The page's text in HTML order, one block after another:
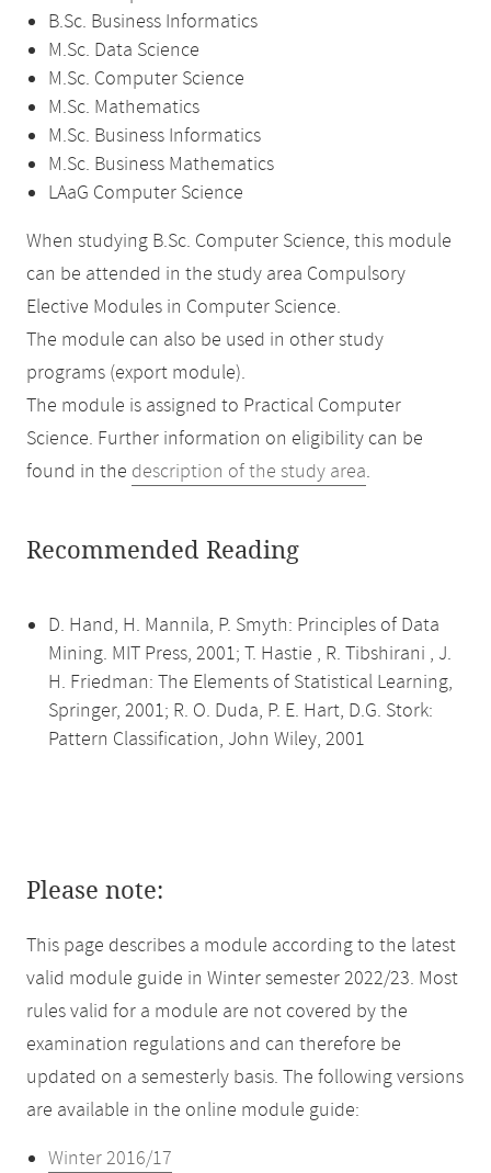
B.Sc. Business Informatics
M.Sc. Data Science
M.Sc. Computer Science
M.Sc. Mathematics
M.Sc. Business Informatics
M.Sc. Business Mathematics
LAaG Computer Science
When studying B.Sc. Computer Science, this module
can be attended in the study area Compulsory
Elective Modules in Computer Science.
The module can also be used in other study
programs (export module).
The module is assigned to Practical Computer
Science. Further information on eligibility can be
found in the description of the study area.
Recommended Reading
D. Hand, H. Mannila, P. Smyth: Principles of Data
Mining. MIT Press, 2001; T. Hastie , R. Tibshirani , J.
H. Friedman: The Elements of Statistical Learning,
Springer, 2001; R. O. Duda, P. E. Hart, D.G. Stork:
Pattern Classification, John Wiley, 2001
Please note:
This page describes a module according to the latest
valid module guide in Winter semester 2022/23. Most
rules valid for a module are not covered by the
examination regulations and can therefore be
updated on a semesterly basis. The following versions
are available in the online module guide:
Winter 2016/17